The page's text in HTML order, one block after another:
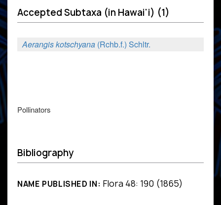
Accepted Subtaxa (in Hawai'i) (1)
Aerangis kotschyana (Rchb.f.) Schltr.
Pollinators
Bibliography
NAME PUBLISHED IN: Flora 48: 190 (1865)